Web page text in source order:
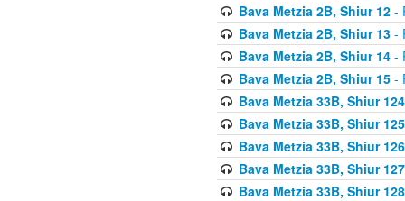
Bava Metzia 2B, Shiur 12-
Bava Metzia 2B, Shiur 13-
Bava Metzia 2B, Shiur 14-
Bava Metzia 2B, Shiur 15-
Bava Metzia 33B, Shiur 124
Bava Metzia 33B, Shiur 125
Bava Metzia 33B, Shiur 126
Bava Metzia 33B, Shiur 127
Bava Metzia 33B, Shiur 128